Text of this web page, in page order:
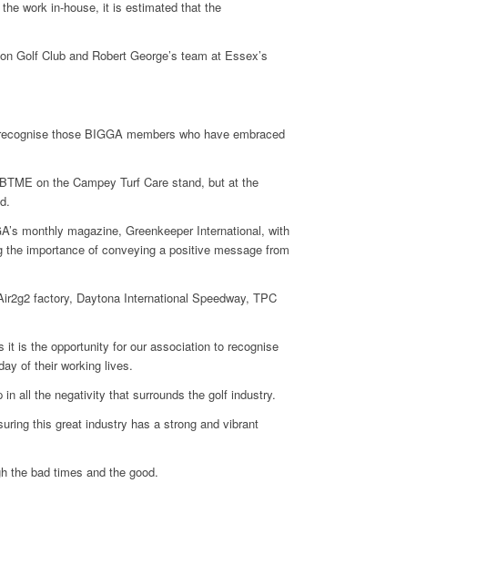
work in-house, it is estimated that the
Golf Club and Robert George’s team at Essex’s
those BIGGA members who have embraced
on the Campey Turf Care stand, but at the
monthly magazine, Greenkeeper International, with
importance of conveying a positive message from
factory, Daytona International Speedway, TPC
is the opportunity for our association to recognise
of their working lives.
all the negativity that surrounds the golf industry.
this great industry has a strong and vibrant
the bad times and the good.